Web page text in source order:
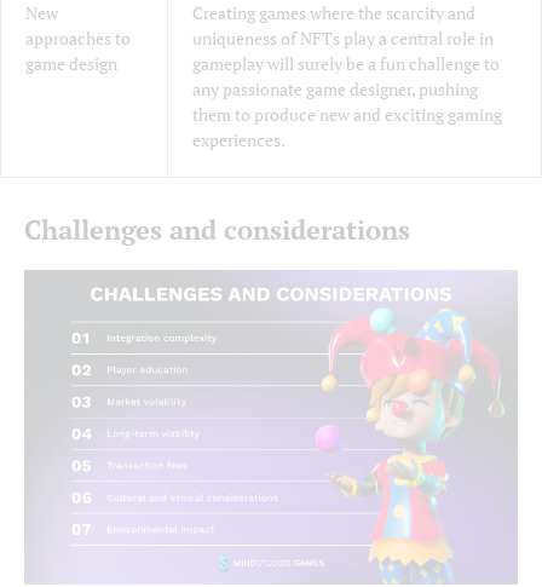
New
approaches to
game design
Creating games where the scarcity and
uniqueness of NFTs play a central role in
gameplay will surely be a fun challenge to
any passionate game designer, pushing
them to produce new and exciting gaming
experiences.
Challenges and considerations